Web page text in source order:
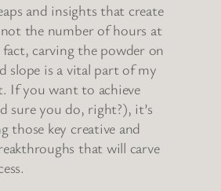
and insights that create
not the number of hours at
carving the powder on
slope is a vital part of my
If you want to achieve
sure you do, right?), it’s
those key creative and
that will carve